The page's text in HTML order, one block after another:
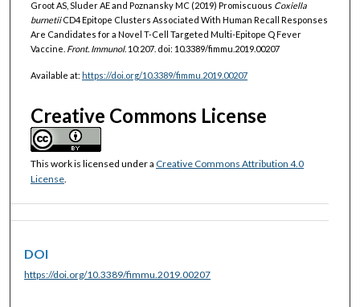
Groot AS, Sluder AE and Poznansky MC (2019) Promiscuous Coxiella
burnetiiCD4 Epitope Clusters Associated With Human Recall Responses
Are Candidates for a Novel T-Cell Targeted Multi-Epitope Q Fever
Vaccine. Front. Immunol. 10:207. doi: 10.3389/fimmu.2019.00207
Available at: https://doi.org/10.3389/fimmu.2019.00207
Creative Commons License
This work is licensed under a Creative Commons Attribution 4.0
License.
DOI
https://doi.org/10.3389/fimmu.2019.00207